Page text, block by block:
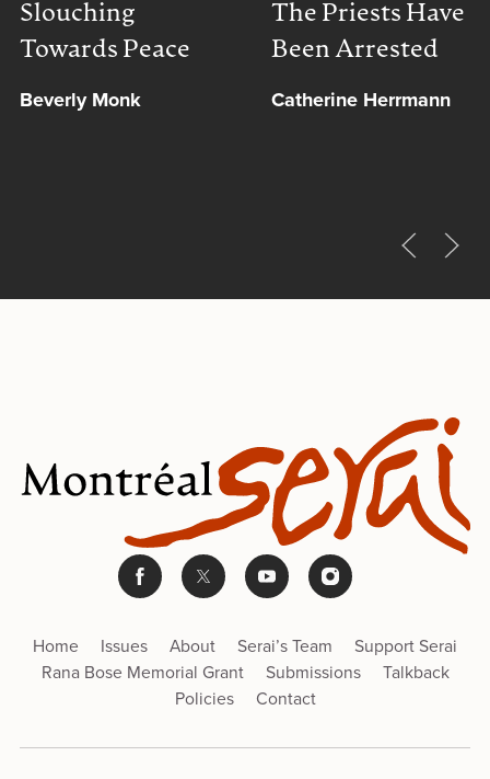
Slouching
Towards Peace
Beverly Monk
The Priests Have
Been Arrested
Catherine Herrmann
Home Issues About Serai’s Team
Support Serai
Rana Bose Memorial Grant
Submissions
Talkback
Policies
Contact